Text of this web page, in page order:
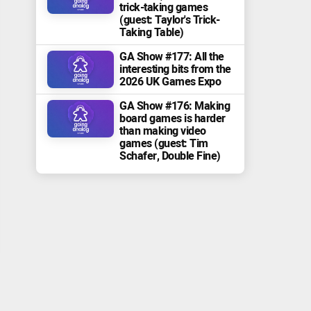
trick-taking games
(guest: Taylor's Trick-
Taking Table)
GA Show #177: All the
interesting bits from the
2026 UK Games Expo
GA Show #176: Making
board games is harder
than making video
games (guest: Tim
Schafer, Double Fine)